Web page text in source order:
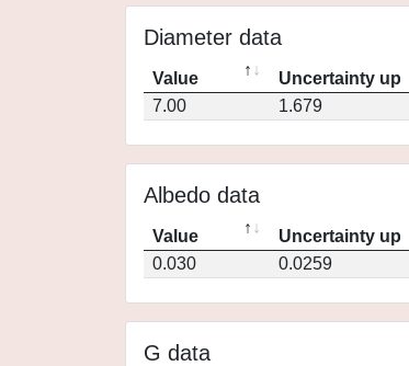
Diameter data
Value Uncertainty up
7.00
1.679
Albedo data
Value Uncertainty up
0.030
0.0259
G data